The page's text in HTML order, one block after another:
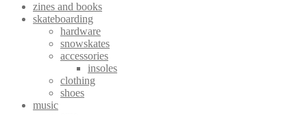
zines and books
skateboarding
hardware
snowskates
accessories
insoles
clothing
shoes
music